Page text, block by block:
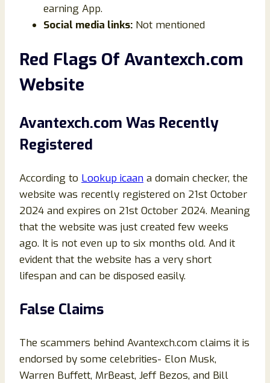
earning App.
Social media links: Not mentioned
Red Flags Of Avantexch.com
Website
Avantexch.com Was Recently
Registered
According to Lookup icaan a domain checker, the
website was recently registered on 21st October
2024 and expires on 21st October 2024. Meaning
that the website was just created few weeks
ago. It is not even up to six months old. And it
evident that the website has a very short
lifespan and can be disposed easily.
False Claims
The scammers behind Avantexch.com claims it is
endorsed by some celebrities- Elon Musk,
Warren Buffett, MrBeast, Jeff Bezos, and Bill